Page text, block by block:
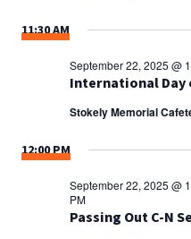
11:30 AM
International Day
September 22, 2025 @
Stokely Memorial
12:00 PM
Passing Out C-N
September 22, 2025 @
PM